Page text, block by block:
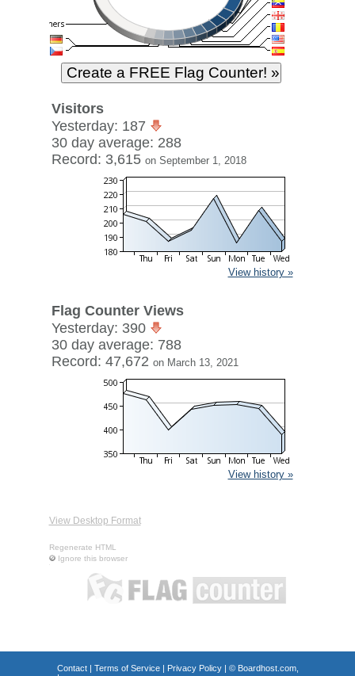
Visitors
Yesterday: 187
30 day average: 288
Record: 3,615 on September 1, 2018
View history »
Flag Counter Views
Yesterday: 390
30 day average: 788
Record: 47,672 on March 13, 2021
View history »
View Desktop Format
Regenerate HTML
Ignore this browser
Contact| Terms of Service| Privacy Policy| © Boardhost.com,